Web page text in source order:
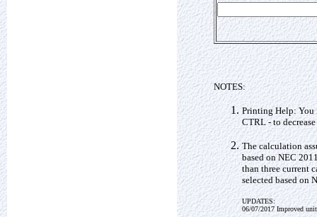
NOTES:
Printing Help: You
CTRL - to
The calculation
based on NEC
than three current
selected based on
UPDATES:
06/07/2017 Improved